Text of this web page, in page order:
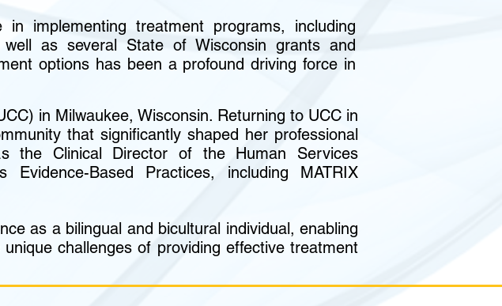
implementing treatment programs, including
as several State of Wisconsin grants and
options has been a profound driving force in
in Milwaukee, Wisconsin. Returning to UCC in
that significantly shaped her professional
the Clinical Director of the Human Services
Based Practices, including MATRIX
as a bilingual and bicultural individual, enabling
challenges of providing effective treatment